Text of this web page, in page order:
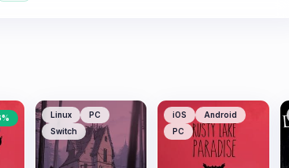
% Linux
PC
Switch
iOS
Android
PC